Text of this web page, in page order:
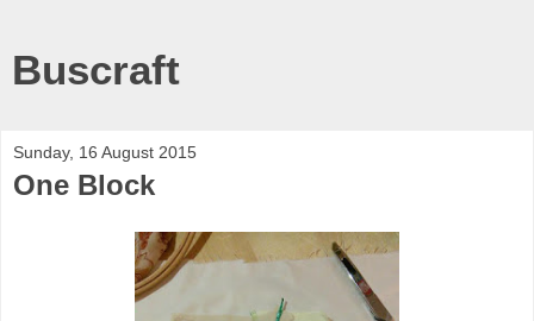
Buscraft
Sunday, 16 August 2015
One Block